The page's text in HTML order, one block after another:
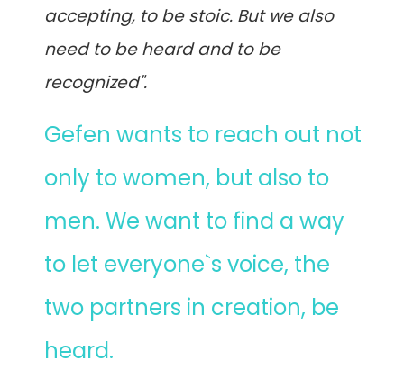
accepting, to be stoic. But we also
need to be heard and to be
recognized".
Gefen wants to reach out not
only to women, but also to
men. We want to find a way
to let everyone`s voice, the
two partners in creation, be
heard.